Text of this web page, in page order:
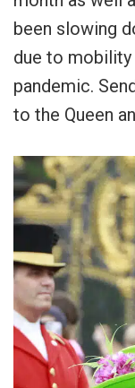
been slowing
due to mobility
pandemic.
to the Queen